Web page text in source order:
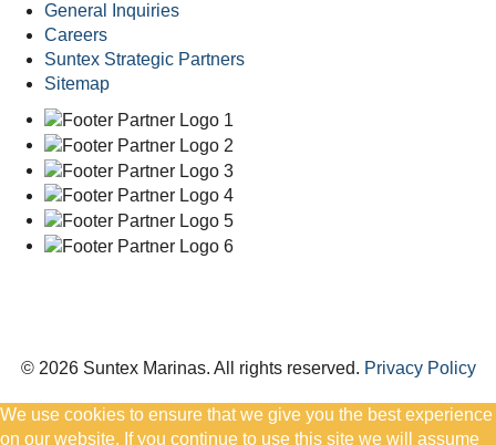
General Inquiries
Careers
Suntex Strategic Partners
Sitemap
© 2026 Suntex Marinas. All rights reserved. Privacy Policy
We use cookies to ensure that we give you the best experience
on our website. If you continue to use this site we will assume